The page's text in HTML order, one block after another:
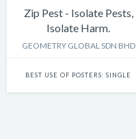
Zip Pest - Isolate Pests,
Isolate Harm.
GEOMETRY GLOBAL SDN BHD
BEST USE OF POSTERS: SINGLE